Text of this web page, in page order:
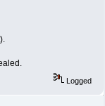
Logged